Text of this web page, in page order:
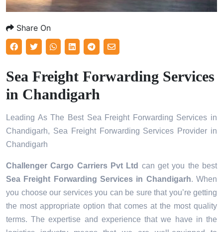
Share On
Sea Freight Forwarding Services
in Chandigarh
Leading As The Best Sea Freight Forwarding Services in
Chandigarh, Sea Freight Forwarding Services Provider in
Chandigarh
Challenger Cargo Carriers Pvt Ltd can get you the best
Sea Freight Forwarding Services in Chandigarh. When
you choose our services you can be sure that you’re getting
the most appropriate option that comes at the most quality
terms. The expertise and experience that we have in the